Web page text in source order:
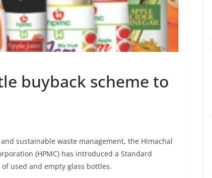
buyback scheme to
sustainable waste management, the Himachal
(HPMC) has introduced a Standard
used and empty glass bottles.